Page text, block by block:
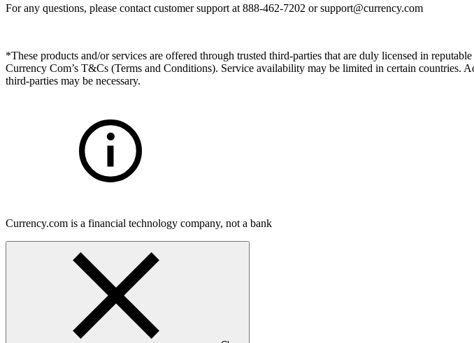
For any questions, please contact customer support at 888-462-7202 orsupport@currency.com
*These products and/or services are offered through trusted third-parties that are duly licensed in
Currency Com’s T&Cs (Terms and Conditions). Service availability may be limited in certain
third-parties may be necessary.
Currency.com is a financial technology company, not a bank